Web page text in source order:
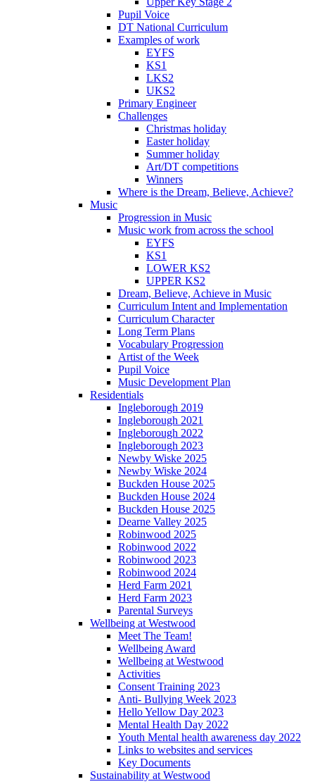
Pupil Voice
DT National Curriculum
Examples of work
EYFS
KS1
LKS2
UKS2
Primary Engineer
Challenges
Christmas holiday
Easter holiday
Summer holiday
Art/DT competitions
Winners
Where is the Dream, Believe, Achieve?
Music
Progression in Music
Music work from across the school
EYFS
KS1
LOWER KS2
UPPER KS2
Dream, Believe, Achieve in Music
Curriculum Intent and Implementation
Curriculum Character
Long Term Plans
Vocabulary Progression
Artist of the Week
Pupil Voice
Music Development Plan
Residentials
Ingleborough 2019
Ingleborough 2021
Ingleborough 2022
Ingleborough 2023
Newby Wiske 2025
Newby Wiske 2024
Buckden House 2025
Buckden House 2024
Buckden House 2025
Dearne Valley 2025
Robinwood 2025
Robinwood 2022
Robinwood 2023
Robinwood 2024
Herd Farm 2021
Herd Farm 2023
Parental Surveys
Wellbeing at Westwood
Meet The Team!
Wellbeing Award
Wellbeing at Westwood
Activities
Consent Training 2023
Anti- Bullying Week 2023
Hello Yellow Day 2023
Mental Health Day 2022
Youth Mental health awareness day 2022
Links to websites and services
Key Documents
Sustainability at Westwood